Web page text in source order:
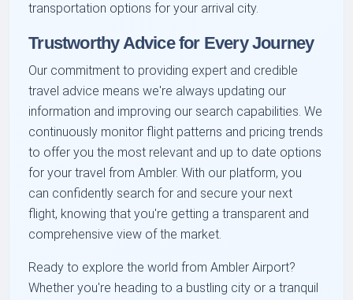
transportation options for your arrival city.
Trustworthy Advice for Every Journey
Our commitment to providing expert and credible
travel advice means we're always updating our
information and improving our search capabilities. We
continuously monitor flight patterns and pricing trends
to offer you the most relevant and up to date options
for your travel from Ambler. With our platform, you
can confidently search for and secure your next
flight, knowing that you're getting a transparent and
comprehensive view of the market.
Ready to explore the world from Ambler Airport?
Whether you're heading to a bustling city or a tranquil